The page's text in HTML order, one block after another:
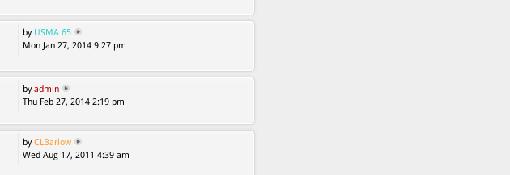
by USMA 65
Mon Jan 27, 2014 9:27 pm
byadmin
Thu Feb 27, 2014 2:19 pm
byCLBarlow
Wed Aug 17, 2011 4:39 am